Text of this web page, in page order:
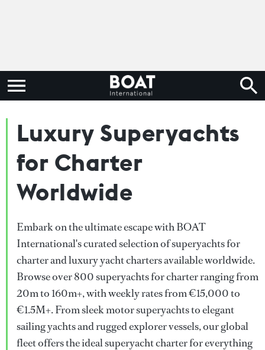
Luxury Superyachts
for Charter
Worldwide
Embark on the ultimate escape with BOAT
International's curated selection of superyachts for
charter and luxury yacht charters available worldwide.
Browse over 800 superyachts for charter ranging from
20m to 160m+, with weekly rates from €15,000 to
€1.5M+. From sleek motor superyachts to elegant
sailing yachts and rugged explorer vessels, our global
fleet offers the ideal superyacht charter for everything